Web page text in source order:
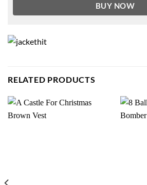
BUY NOW
RELATED PRODUCTS